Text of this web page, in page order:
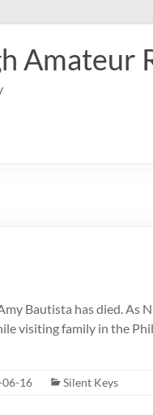
Amateur
Bautista has died. As
visiting family in the
06-16 Silent Keys